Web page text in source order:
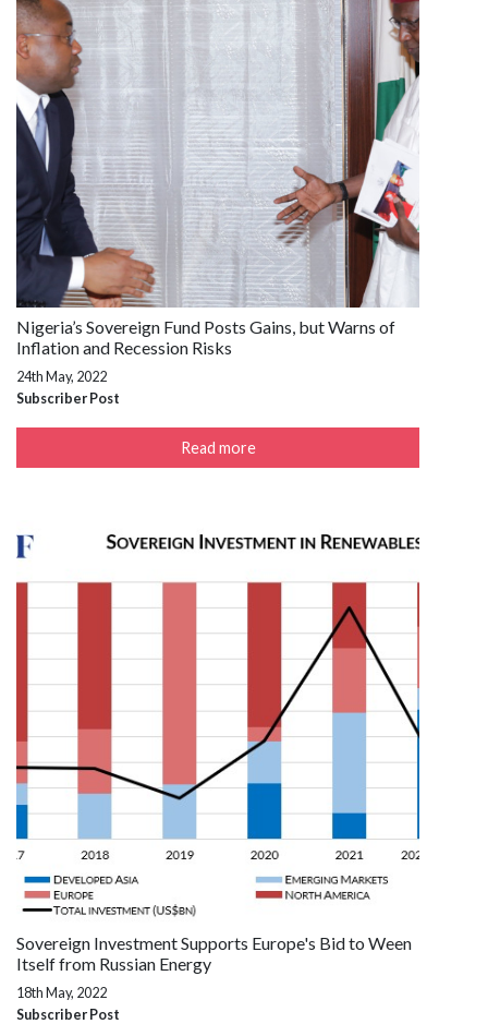
Nigeria’s Sovereign Fund Posts Gains, but Warns of
Inflation and Recession Risks
24th May, 2022
Subscriber Post
Read more
Sovereign Investment Supports Europe's Bid to Ween
Itself from Russian Energy
18th May, 2022
Subscriber Post